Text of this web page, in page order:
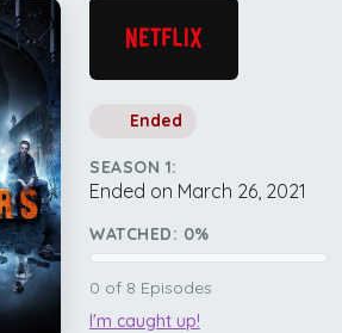
Ended
SEASON 1:
Ended on March 26, 2021
WATCHED: 0%
0 of 8 Episodes
I'm caught up!